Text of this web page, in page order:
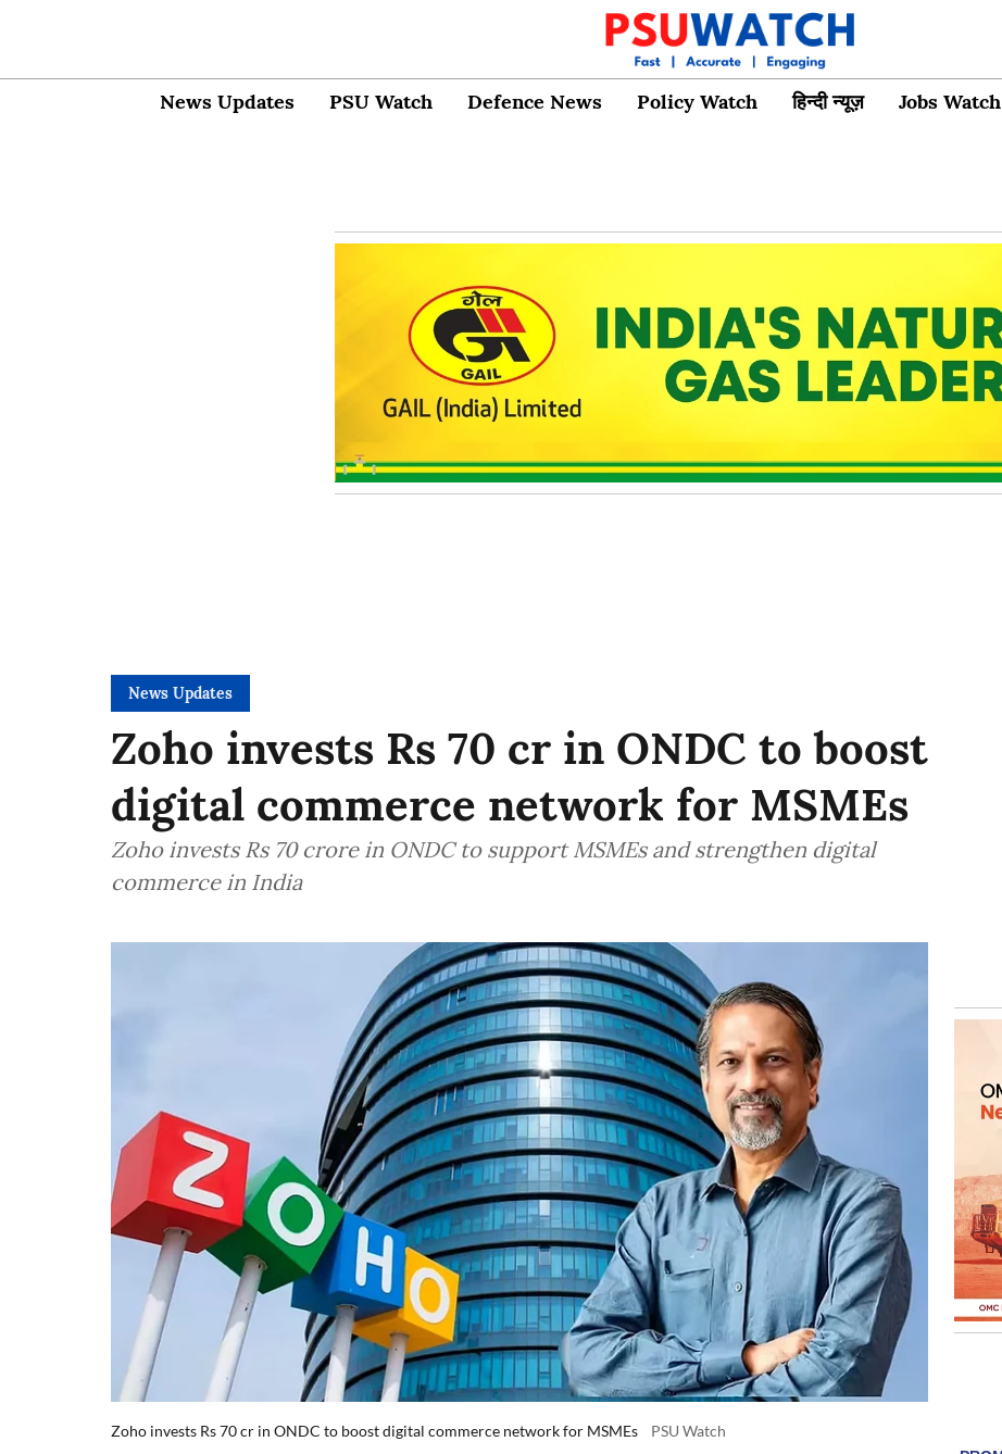
News Updates PSU Watch Defence News Policy Watch हिन्दी न्यूज़ Jobs Watch
News Updates
Zoho invests Rs 70 cr in ONDC to boost
digital commerce network for MSMEs
Zoho invests Rs 70 crore in ONDC to support MSMEs and strengthen digital
commerce in India
Zoho invests Rs 70 cr in ONDC to boost digital commerce network for MSMEs PSU Watch